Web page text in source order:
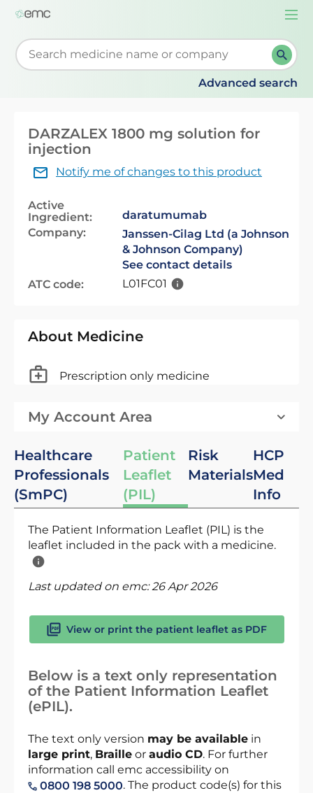
Start typing to retrieve search suggestions. When
Advanced search
DARZALEX 1800 mg solution for
injection
Notify me of changes to this product
Active
Ingredient:
daratumumab
Company:
Janssen-Cilag Ltd (a Johnson
& Johnson Company)
See contact details
ATC code:
L01FC01
About Medicine
Prescription only medicine
My Account Area
Healthcare
Professionals
(SmPC)
Patient
Leaflet
(PIL)
Risk
Materials
HCP
Med
Info
The Patient Information Leaflet (PIL) is the
leaflet included in the pack with a medicine.
Last updated on emc:26 Apr 2026
View or print the patient leaflet as PDF
Below is a text only representation
of the Patient Information Leaflet
(ePIL).
The text only version may be available in
large print, Braille or audio CD. For further
information call emc accessibility on
0800 198 5000. The product code(s) for this